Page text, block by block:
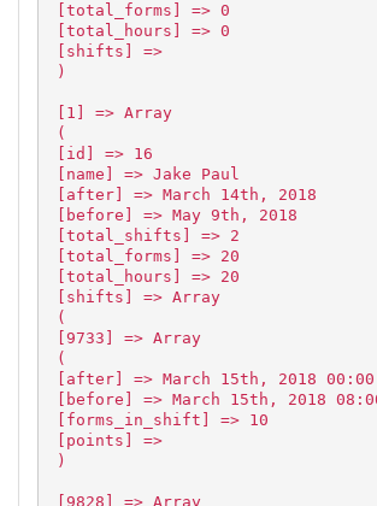
[total_forms] => 0
[total_hours] => 0
[shifts] =>
)
[1] => Array
(
[id] => 16
[name] => Jake Paul
[after] => March 14th, 2018
[before] => May 9th, 2018
[total_shifts] => 2
[total_forms] => 20
[total_hours] => 20
[shifts] => Array
(
[9733] => Array
(
[after] => March 15th, 2018
[before] => March 15th, 2018
[forms_in_shift] => 10
[points] =>
)
[9828] => Array